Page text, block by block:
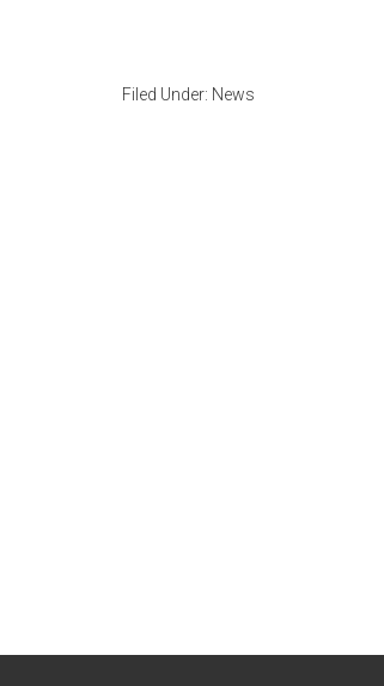
Filed Under: News